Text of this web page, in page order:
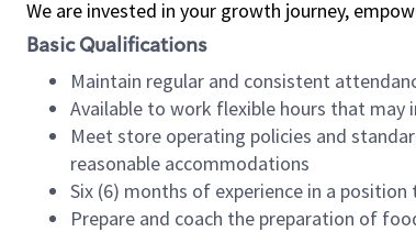
We are invested in your growth journey,
Basic Qualifications
Maintain regular and consistent
Available to work flexible hours that may
Meet store operating policies and
reasonable accommodations
Six (6) months of experience in a
Prepare and coach the preparation of